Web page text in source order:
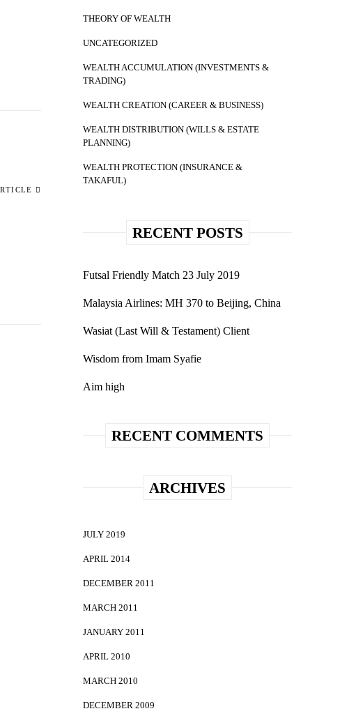
THEORY OF WEALTH
UNCATEGORIZED
WEALTH ACCUMULATION (INVESTMENTS &
TRADING)
WEALTH CREATION (CAREER & BUSINESS)
WEALTH DISTRIBUTION (WILLS & ESTATE
PLANNING)
WEALTH PROTECTION (INSURANCE &
TAKAFUL)
RECENT POSTS
Futsal Friendly Match 23 July 2019
Malaysia Airlines: MH 370 to Beijing, China
Wasiat (Last Will & Testament) Client
Wisdom from Imam Syafie
Aim high
RECENT COMMENTS
ARCHIVES
JULY 2019
APRIL 2014
DECEMBER 2011
MARCH 2011
JANUARY 2011
APRIL 2010
MARCH 2010
DECEMBER 2009